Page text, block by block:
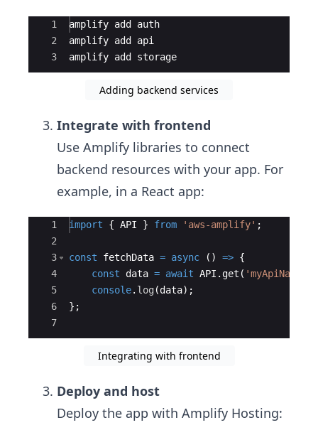
Ace Editor
1
2
3
amplify add
auth
amplify add
api
amplify add storage
Adding backend services
Integrate with frontend
Use Amplify libraries to connect
backend resources with your app. For
example, in a React app:
Ace Editor
1
2
3
4
5
6
7
import { API } from 'aws-amplify' ;
const fetchData = async ( ) => {
const
data = await API . get ( 'myApiName'
console. log (data) ;
} ;
Integrating with frontend
Deploy and host
Deploy the app with Amplify Hosting: